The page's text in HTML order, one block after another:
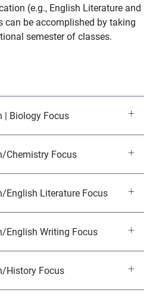
(e.g., English Literature and
can be accomplished by taking
semester of classes.
| Biology Focus
Chemistry Focus
English Literature Focus
English Writing Focus
History Focus